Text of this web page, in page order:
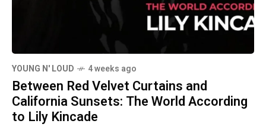
YOUNG N' LOUD 4 weeks ago
Between Red Velvet Curtains and
California Sunsets: The World According
to Lily Kincade